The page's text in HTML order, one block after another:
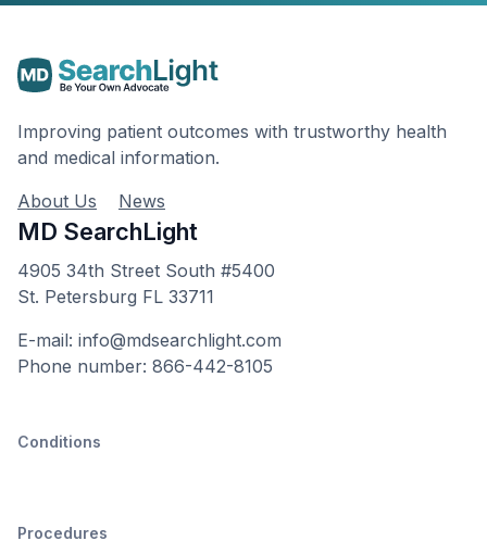
Improving patient outcomes with trustworthy health
and medical information.
About Us
News
MD SearchLight
4905 34th Street South #5400
St. Petersburg FL 33711
E-mail: info@mdsearchlight.com
Phone number: 866-442-8105
Conditions
Procedures